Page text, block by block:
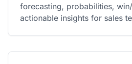
forecasting, probabilities,
actionable insights for sales